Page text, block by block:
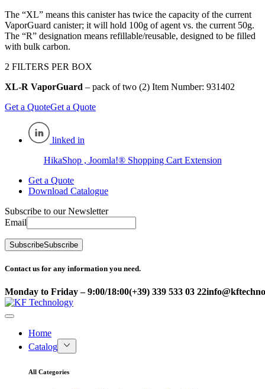
The “XL” means this canister has twice the capacity of the current
VaporGuard canister; it will hold 100g of agent vs. the current 50g.
The “R” designation means refillable/reusable, designed to be filled
with bulk carbon.
2 FILTERS PER BOX
XL-R VaporGuard – pack of two (2) Item Number: 931402
Get a QuoteGet a Quote
linked in
HikaShop , Joomla!® Shopping Cart Extension
Get a Quote
Download Catalogue
Subscribe to our Newsletter
Email
SubscribeSubscribe
Contact us for any information you need.
Monday to Friday – 9:00/18:00(+39) 339 533 03 22
Home
Catalog
All Categories